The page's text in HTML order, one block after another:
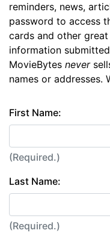
reminders, news,
password to access
cards and other
information
MovieBytes never
names or addresses.
First Name:
(Required.)
Last Name:
(Required.)